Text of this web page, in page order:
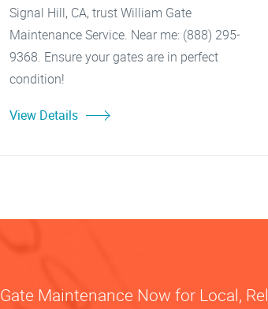
Signal Hill, CA, trust William Gate
Maintenance Service. Near me: (888) 295-
9368. Ensure your gates are in perfect
condition!
View Details
Maintenance Now for Local,